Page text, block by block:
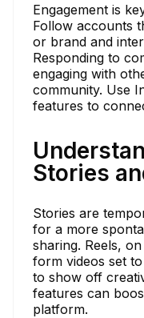
Engagement is
Follow accounts
or brand and
Responding to
engaging with
community. Use
features to
Stories
Stories are
for a more
sharing. Reels,
form videos set
to show off
features can
platform.